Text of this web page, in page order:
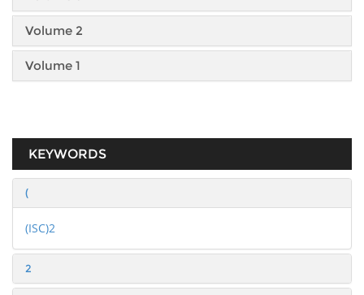
Volume 2
Volume 1
KEYWORDS
(
(ISC)2
2